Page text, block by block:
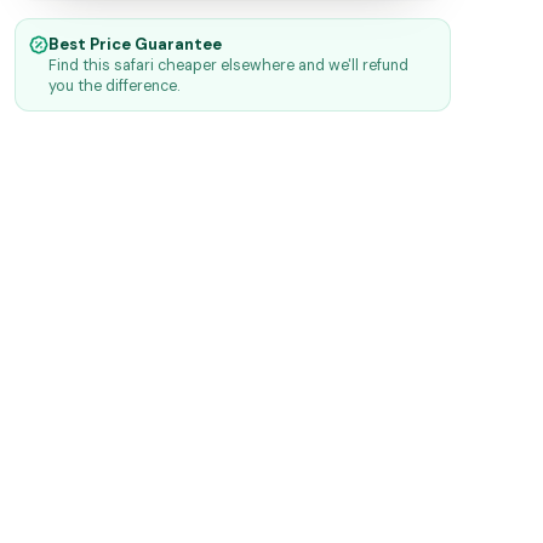
Best Price Guarantee
Find this safari cheaper elsewhere and we'll refund
you the difference.